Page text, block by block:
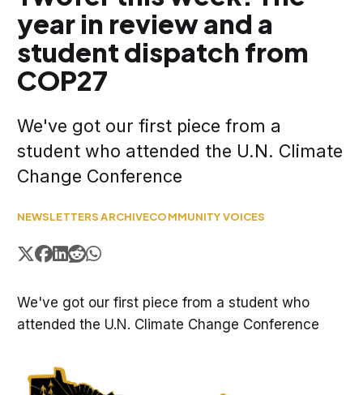
year in review and a
student dispatch from
COP27
We've got our first piece from a
student who attended the U.N. Climate
Change Conference
NEWSLETTERS ARCHIVECOMMUNITY VOICES
We've got our first piece from a student who
attended the U.N. Climate Change Conference